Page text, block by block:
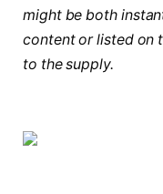
might be both
content or listed on
to the supply.